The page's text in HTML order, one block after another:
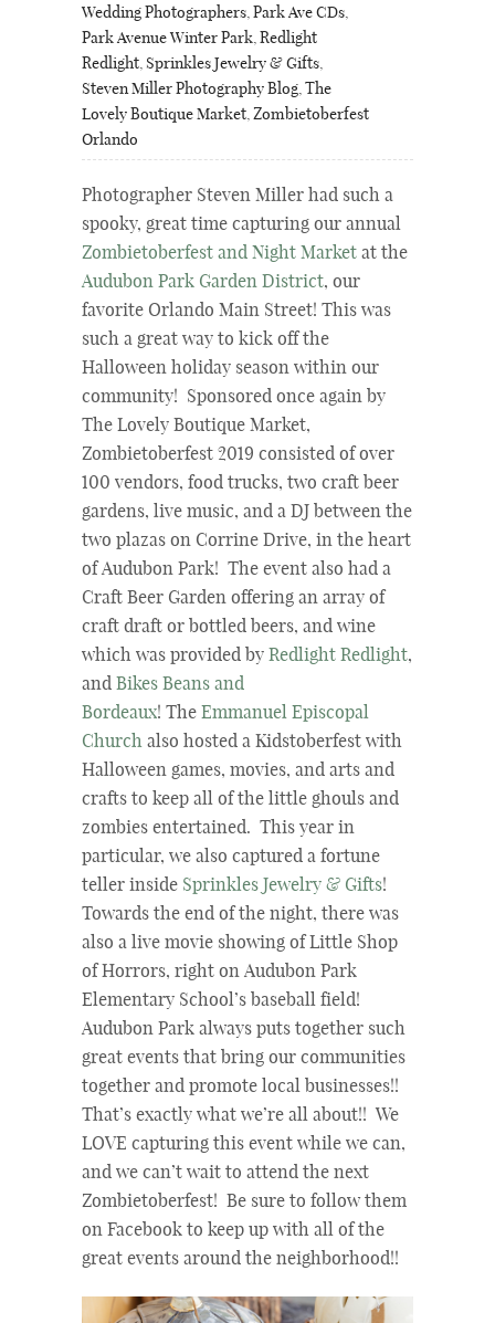
Wedding Photographers,Park Ave CDs,
Park Avenue Winter Park,Redlight
Redlight, Sprinkles Jewelry & Gifts,
Steven Miller Photography Blog,The
Lovely Boutique Market,Zombietoberfest
Orlando
Photographer Steven Miller had such a
spooky, great time capturing our annual
Zombietoberfest and Night Market at the
Audubon Park Garden District, our
favorite Orlando Main Street! This was
such a great way to kick off the
Halloween holiday season within our
community! Sponsored once again by
The Lovely Boutique Market,
Zombietoberfest 2019 consisted of over
100 vendors, food trucks, two craft beer
gardens, live music, and a DJ between the
two plazas on Corrine Drive, in the heart
of Audubon Park! The event also had a
Craft Beer Garden offering an array of
craft draft or bottled beers, and wine
which was provided by Redlight Redlight,
and Bikes Beans and
Bordeaux! The Emmanuel Episcopal
Church also hosted a Kidstoberfest with
Halloween games, movies, and arts and
crafts to keep all of the little ghouls and
zombies entertained. This year in
particular, we also captured a fortune
teller inside Sprinkles Jewelry & Gifts!
Towards the end of the night, there was
also a live movie showing of Little Shop
of Horrors, right on Audubon Park
Elementary School’s baseball field!
Audubon Park always puts together such
great events that bring our communities
together and promote local businesses!!
That’s exactly what we’re all about!! We
LOVE capturing this event while we can,
and we can’t wait to attend the next
Zombietoberfest! Be sure to follow them
on Facebook to keep up with all of the
great events around the neighborhood!!